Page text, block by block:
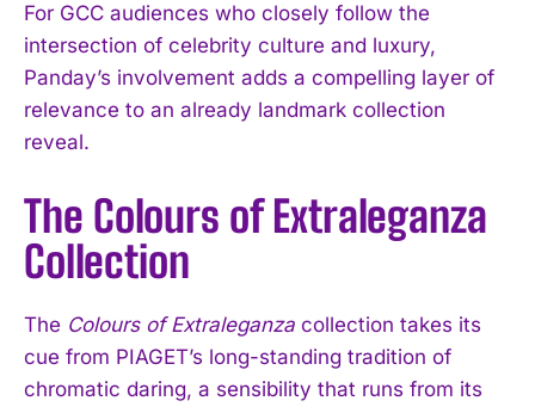
For GCC audiences who closely follow the
intersection of celebrity culture and luxury,
Panday’s involvement adds a compelling layer of
relevance to an already landmark collection
reveal.
The Colours of Extraleganza
Collection
The Colours of Extraleganza collection takes its
cue from PIAGET’s long-standing tradition of
chromatic daring, a sensibility that runs from its